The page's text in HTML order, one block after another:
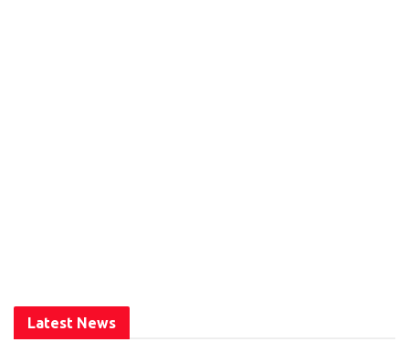
Latest News